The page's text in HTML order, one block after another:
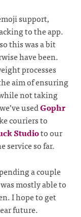
support,
to the app.
this was a bit
have been.
processes
aim of ensuring
not taking
usedGophr
couriers to
Studioto our
service so far.
a couple
mostly able to
I hope to get
future.